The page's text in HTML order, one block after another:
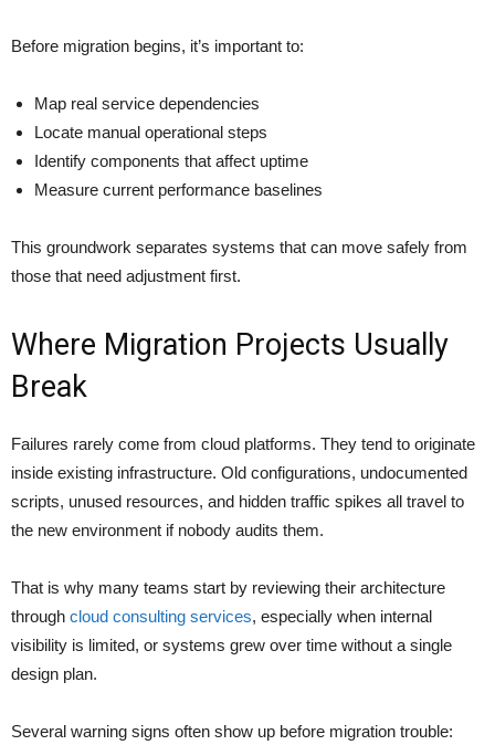
Before migration begins, it’s important to:
Map real service dependencies
Locate manual operational steps
Identify components that affect uptime
Measure current performance baselines
This groundwork separates systems that can move safely from
those that need adjustment first.
Where Migration Projects Usually
Break
Failures rarely come from cloud platforms. They tend to originate
inside existing infrastructure. Old configurations, undocumented
scripts, unused resources, and hidden traffic spikes all travel to
the new environment if nobody audits them.
That is why many teams start by reviewing their architecture
through cloud consulting services, especially when internal
visibility is limited, or systems grew over time without a single
design plan.
Several warning signs often show up before migration trouble: